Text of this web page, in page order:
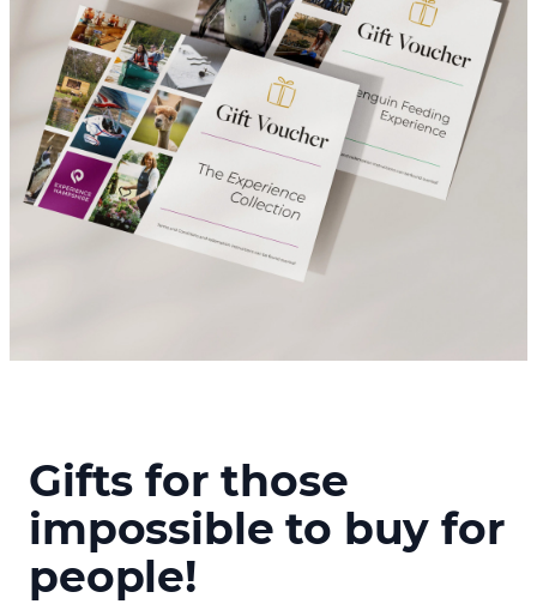
Gifts for those
impossible to buy for
people!